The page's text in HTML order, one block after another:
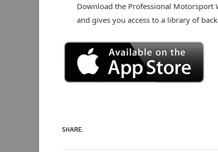
Download the Professional Motorsport
and gives you access to a library of
SHARE.